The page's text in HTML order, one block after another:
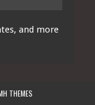
and more
THEMES